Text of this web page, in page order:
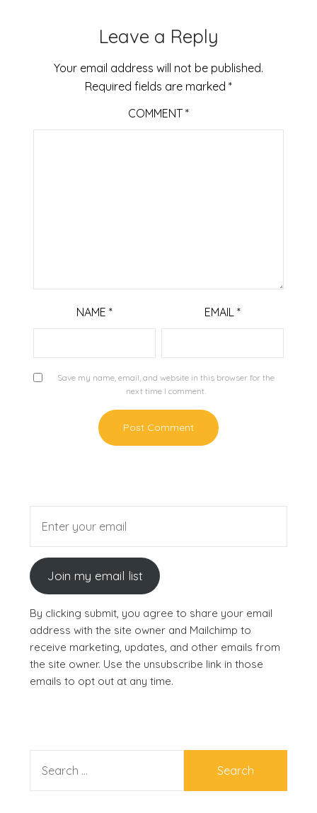
Leave a Reply
Your email address will not be published.
Required fields are marked *
COMMENT *
NAME* EMAIL *
Save my name, email, and website in this browser for the
next time I comment.
Join my email list
By clicking submit, you agree to share your email
address with the site owner and Mailchimp to
receive marketing, updates, and other emails from
the site owner. Use the unsubscribe link in those
emails to opt out at any time.
FOR: